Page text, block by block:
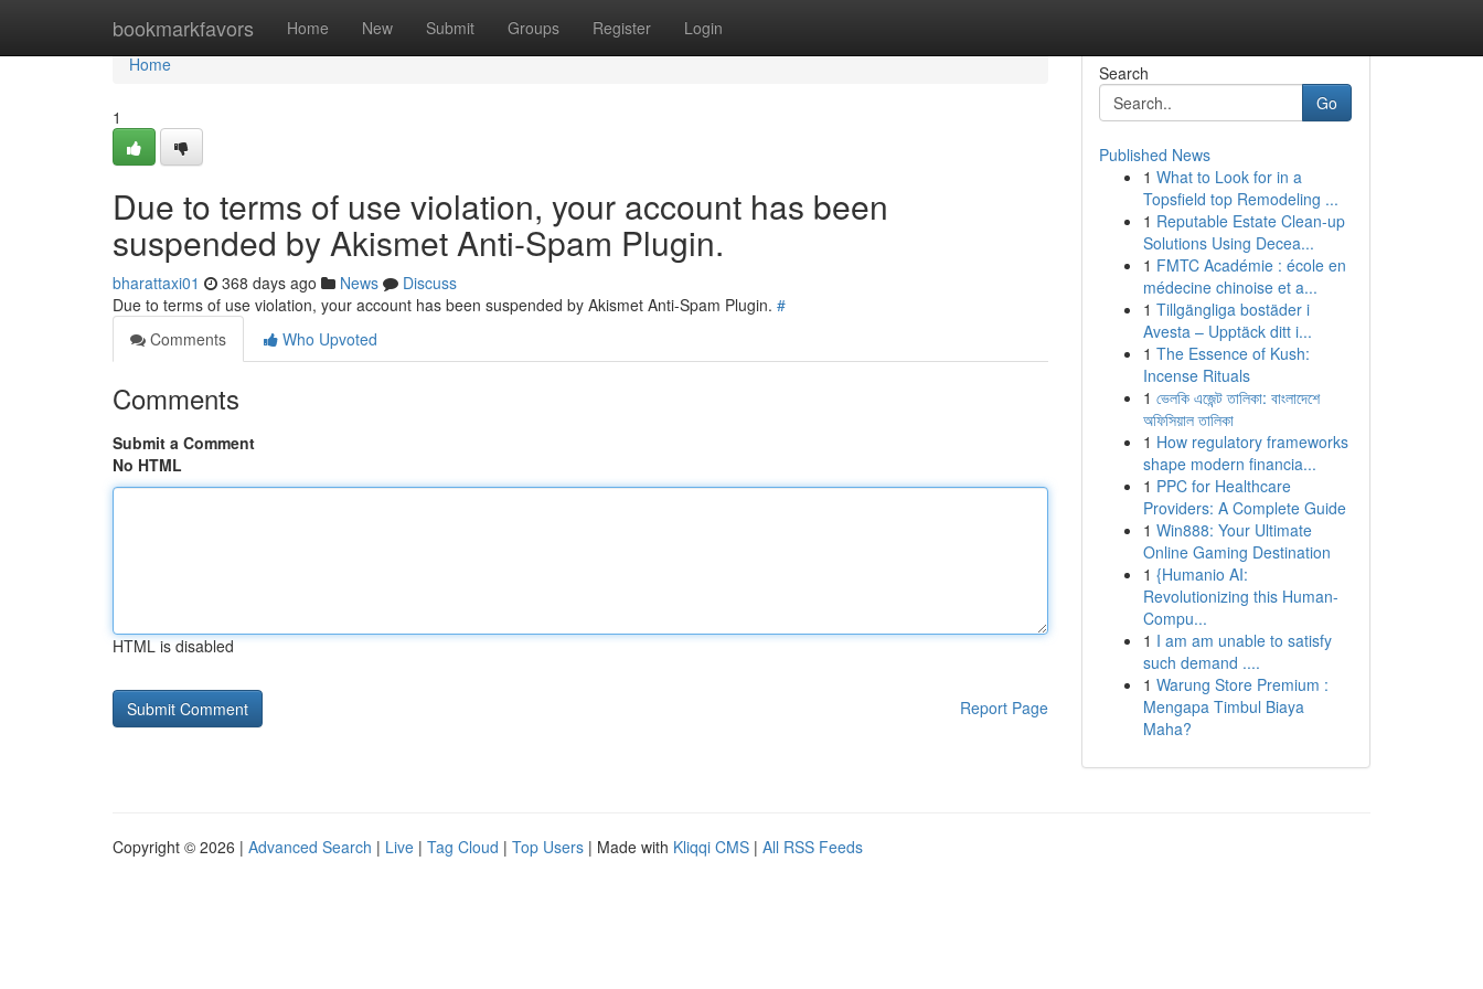
bookmarkfavors Home New Submit Groups Register Login
Home
Home
1
Due to terms of use violation, your account has been
suspended by Akismet Anti-Spam Plugin.
bharattaxi01 368 days ago News
Discuss
Due to terms of use violation, your account has been suspended by Akismet Anti-Spam Plugin. #
Comments
Who Upvoted
Comments
Submit a Comment
No HTML
HTML is disabled
Report Page
Search
Go
Published News
1 What to Look for in a
Topsfield top Remodeling ...
1 Reputable Estate Clean-up
Solutions Using Decea...
1 FMTC Académie : école en
médecine chinoise et a...
1 Tillgängliga bostäder i
Avesta – Upptäck ditt i...
1 The Essence of Kush:
Incense Rituals
1 ভেলকি এজেন্ট তালিকা: বাংলাদেশে
অফিসিয়াল তালিকা
1 How regulatory frameworks
shape modern financia...
1 PPC for Healthcare
Providers: A Complete Guide
1 Win888: Your Ultimate
Online Gaming Destination
1 {Humanio AI:
Revolutionizing this Human-
Compu...
1 I am am unable to satisfy
such demand ....
1 Warung Store Premium :
Mengapa Timbul Biaya
Maha?
Copyright © 2026 | Advanced Search | Live | Tag Cloud | Top Users | Made with Kliqqi CMS | All RSS Feeds